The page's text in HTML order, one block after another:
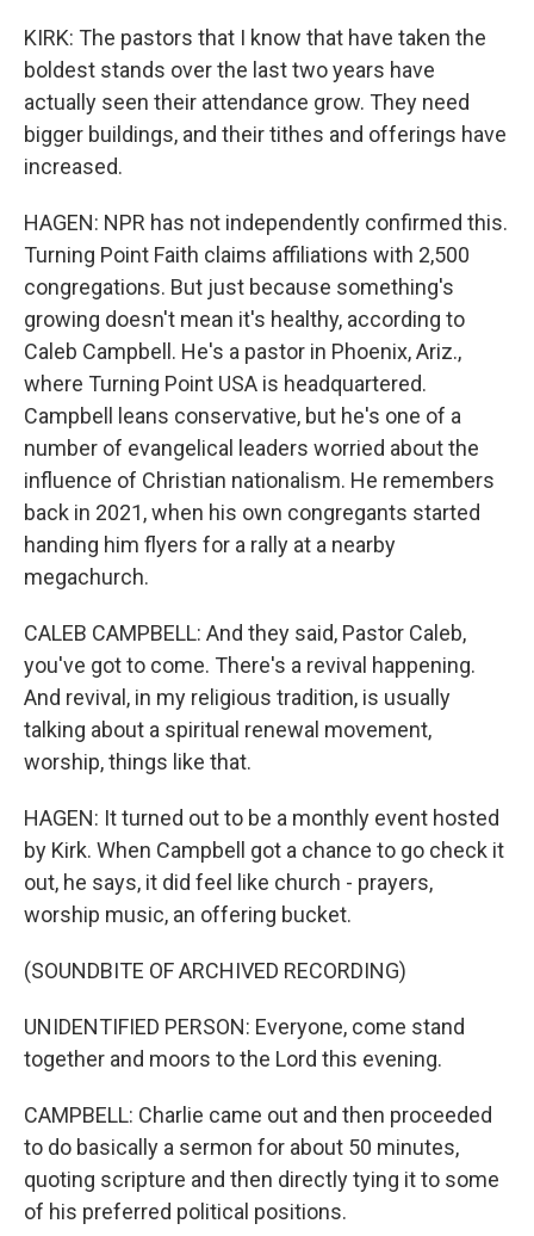
KIRK: The pastors that I know that have taken the
boldest stands over the last two years have
actually seen their attendance grow. They need
bigger buildings, and their tithes and offerings have
increased.
HAGEN: NPR has not independently confirmed this.
Turning Point Faith claims affiliations with 2,500
congregations. But just because something's
growing doesn't mean it's healthy, according to
Caleb Campbell. He's a pastor in Phoenix, Ariz.,
where Turning Point USA is headquartered.
Campbell leans conservative, but he's one of a
number of evangelical leaders worried about the
influence of Christian nationalism. He remembers
back in 2021, when his own congregants started
handing him flyers for a rally at a nearby
megachurch.
CALEB CAMPBELL: And they said, Pastor Caleb,
you've got to come. There's a revival happening.
And revival, in my religious tradition, is usually
talking about a spiritual renewal movement,
worship, things like that.
HAGEN: It turned out to be a monthly event hosted
by Kirk. When Campbell got a chance to go check it
out, he says, it did feel like church - prayers,
worship music, an offering bucket.
(SOUNDBITE OF ARCHIVED RECORDING)
UNIDENTIFIED PERSON: Everyone, come stand
together and moors to the Lord this evening.
CAMPBELL: Charlie came out and then proceeded
to do basically a sermon for about 50 minutes,
quoting scripture and then directly tying it to some
of his preferred political positions.